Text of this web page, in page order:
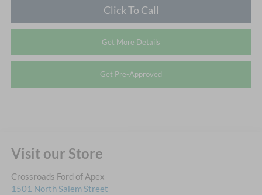
Click To Call
Get More Details
Get Pre-Approved
Visit our Store
Crossroads Ford of Apex
1501 North Salem Street